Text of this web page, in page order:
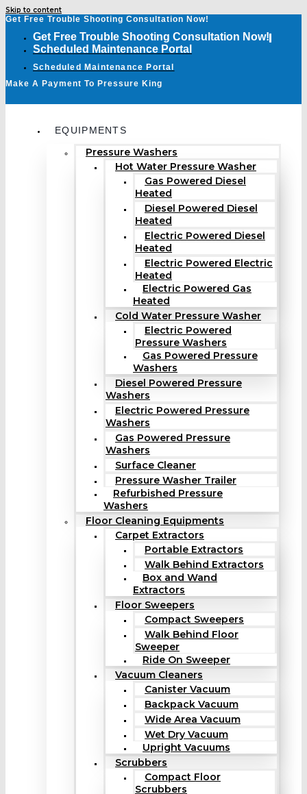
Skip to content
Get Free Trouble Shooting Consultation Now!
Get Free Trouble Shooting Consultation Now!
Scheduled Maintenance Portal
Scheduled Maintenance Portal
Make A Payment To Pressure King
EQUIPMENTS
Pressure Washers
Hot Water Pressure Washer
Gas Powered Diesel
Heated
Diesel Powered Diesel
Heated
Electric Powered Diesel
Heated
Electric Powered Electric
Heated
Electric Powered Gas
Heated
Cold Water Pressure Washer
Electric Powered
Pressure Washers
Gas Powered Pressure
Washers
Diesel Powered Pressure
Washers
Electric Powered Pressure
Washers
Gas Powered Pressure
Washers
Surface Cleaner
Pressure Washer Trailer
Refurbished Pressure
Washers
Floor Cleaning Equipments
Carpet Extractors
Portable Extractors
Walk Behind Extractors
Box and Wand
Extractors
Floor Sweepers
Compact Sweepers
Walk Behind Floor
Sweeper
Ride On Sweeper
Vacuum Cleaners
Canister Vacuum
Backpack Vacuum
Wide Area Vacuum
Wet Dry Vacuum
Upright Vacuums
Scrubbers
Compact Floor
Scrubbers